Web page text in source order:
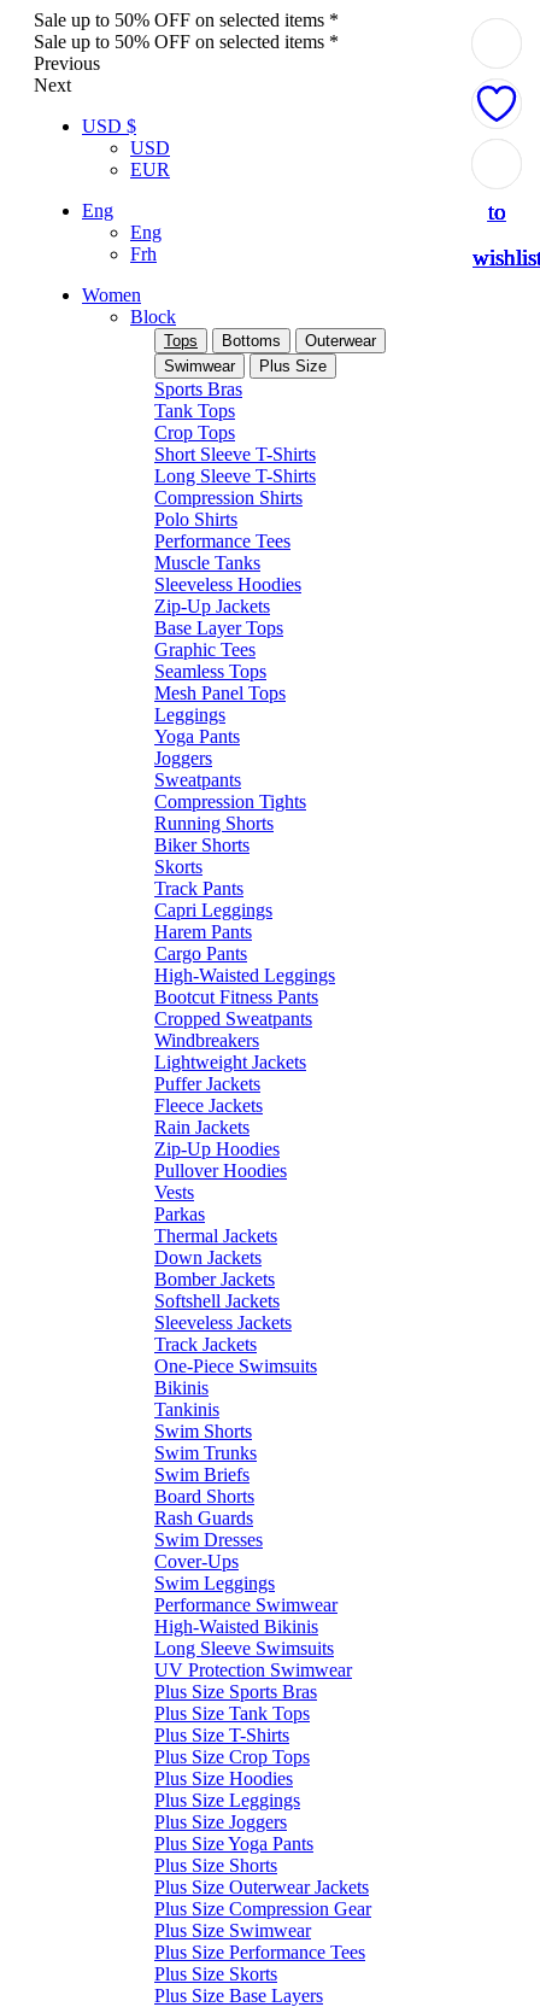
Sale up to 50% OFF on selected items *
Sale up to 50% OFF on selected items *
Previous
Next
USD $
USD
EUR
Eng
Eng
Frh
Women
Block
Tops Bottoms
Outerwear
Swimwear
Plus Size
Sports Bras
Tank Tops
Crop Tops
Short Sleeve T-Shirts
Long Sleeve T-Shirts
Compression Shirts
Polo Shirts
Performance Tees
Muscle Tanks
Sleeveless Hoodies
Zip-Up Jackets
Base Layer Tops
Graphic Tees
Seamless Tops
Mesh Panel Tops
Leggings
Yoga Pants
Joggers
Sweatpants
Compression Tights
Running Shorts
Biker Shorts
Skorts
Track Pants
Capri Leggings
Harem Pants
Cargo Pants
High-Waisted Leggings
Bootcut Fitness Pants
Cropped Sweatpants
Windbreakers
Lightweight Jackets
Puffer Jackets
Fleece Jackets
Rain Jackets
Zip-Up Hoodies
Pullover Hoodies
Vests
Parkas
Thermal Jackets
Down Jackets
Bomber Jackets
Softshell Jackets
Sleeveless Jackets
Track Jackets
One-Piece Swimsuits
Bikinis
Tankinis
Swim Shorts
Swim Trunks
Swim Briefs
Board Shorts
Rash Guards
Swim Dresses
Cover-Ups
Swim Leggings
Performance Swimwear
High-Waisted Bikinis
Long Sleeve Swimsuits
UV Protection Swimwear
Plus Size Sports Bras
Plus Size Tank Tops
Plus Size T-Shirts
Plus Size Crop Tops
Plus Size Hoodies
Plus Size Leggings
Plus Size Joggers
Plus Size Yoga Pants
Plus Size Shorts
Plus Size Outerwear Jackets
Plus Size Compression Gear
Plus Size Swimwear
Plus Size Performance Tees
Plus Size Skorts
Plus Size Base Layers
to
to
to
to
to